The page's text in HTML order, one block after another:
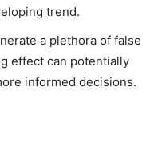
trend.
a plethora of false
effect can potentially
informed decisions.